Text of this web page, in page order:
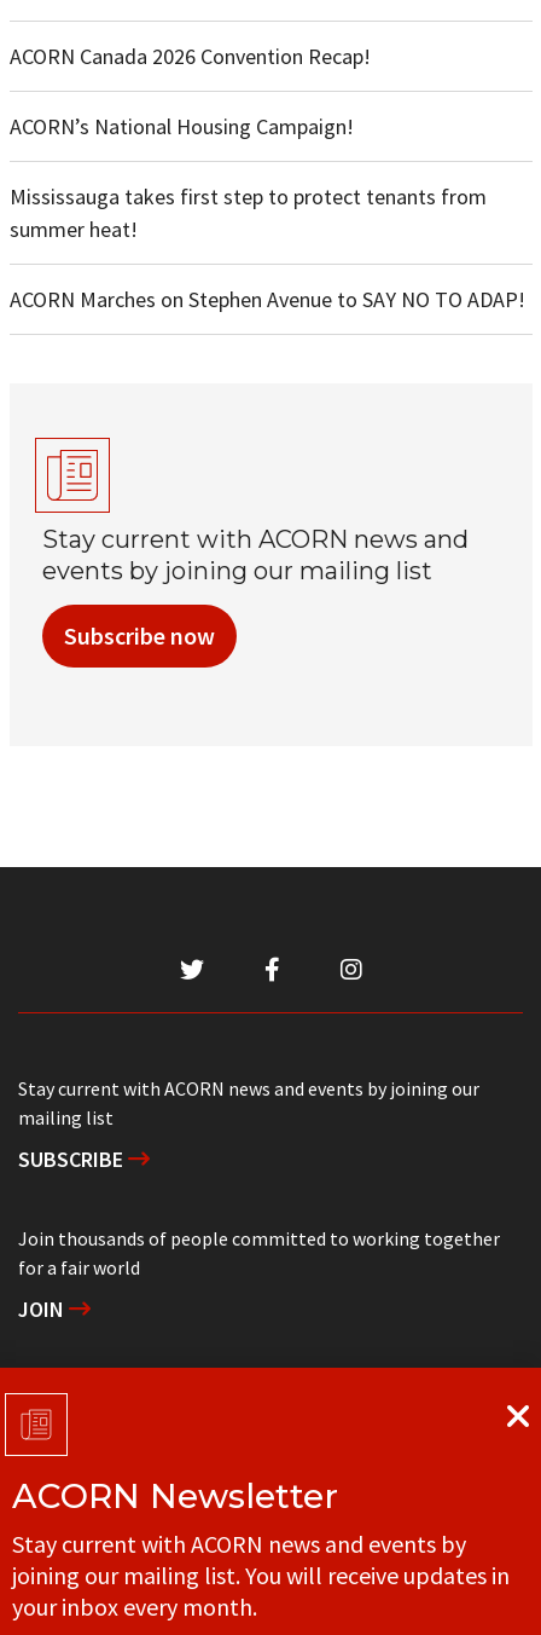
ACORN Canada 2026 Convention Recap!
ACORN’s National Housing Campaign!
Mississauga takes first step to protect tenants from
summer heat!
ACORN Marches on Stephen Avenue to SAY NO TO ADAP!
Stay current with ACORN news and
events by joining our mailing list
Subscribe now
Stay current with ACORN news and events by joining our
mailing list
SUBSCRIBE
Join thousands of people committed to working together
for a fair world
JOIN
Support grassroots community organizing
DONATE
Get in touch with your local ACORN office
CONTACT
ACORN Newsletter
Stay current with ACORN news and events by
joining our mailing list. You will receive updates in
your inbox every month.